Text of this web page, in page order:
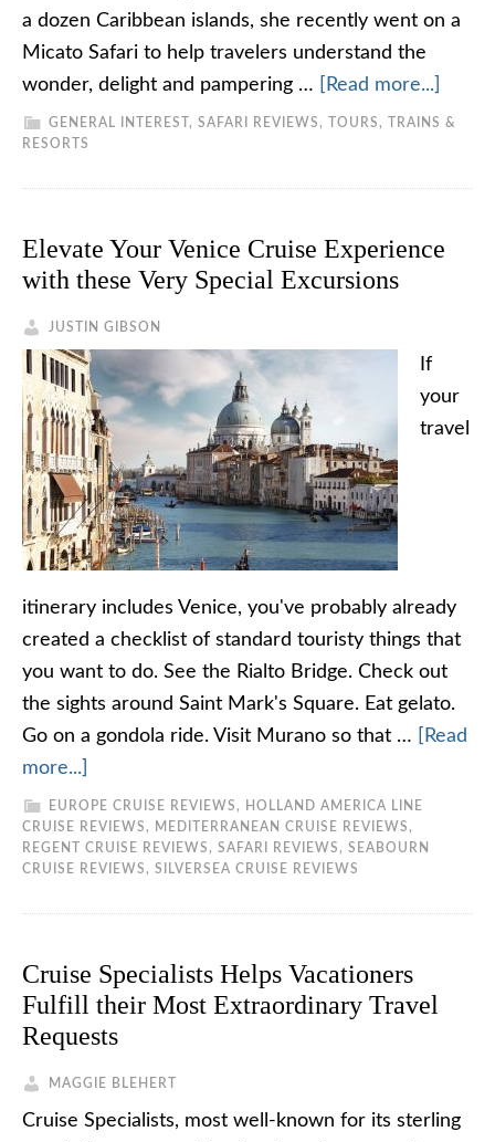
a dozen Caribbean islands, she recently went on a
Micato Safari to help travelers understand the
wonder, delight and pampering …
[Read more...]
GENERAL INTEREST , SAFARI REVIEWS ,
TOURS, TRAINS &
RESORTS
Elevate Your Venice Cruise Experience
with these Very Special Excursions
JUSTIN GIBSON
If
your
travel
itinerary includes Venice, you've probably already
created a checklist of standard touristy things that
you want to do. See the Rialto Bridge. Check out
the sights around Saint Mark's Square. Eat gelato.
Go on a gondola ride. Visit Murano so that …
[Read
more...]
EUROPE CRUISE REVIEWS ,
HOLLAND AMERICA LINE
CRUISE REVIEWS , MEDITERRANEAN CRUISE REVIEWS ,
REGENT CRUISE REVIEWS , SAFARI REVIEWS , SEABOURN
CRUISE REVIEWS , SILVERSEA CRUISE REVIEWS
Cruise Specialists Helps Vacationers
Fulfill their Most Extraordinary Travel
Requests
MAGGIE BLEHERT
Cruise Specialists, most well-known for its sterling